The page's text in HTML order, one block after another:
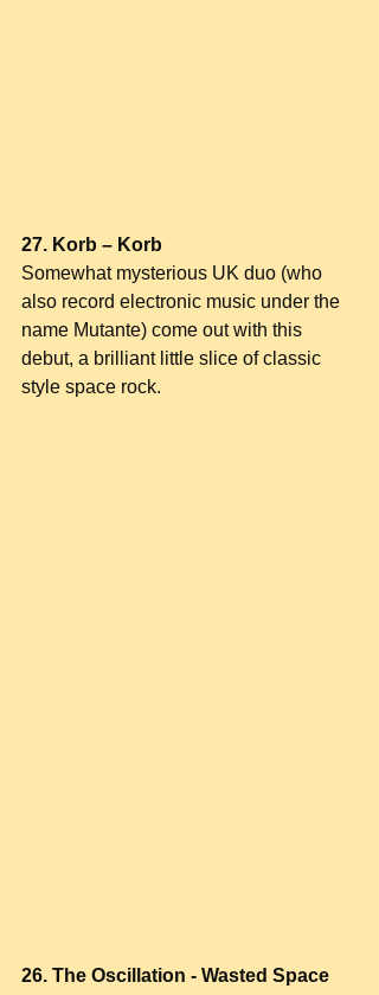
27. Korb – Korb
Somewhat mysterious UK duo (who
also record electronic music under the
name Mutante) come out with this
debut, a brilliant little slice of classic
style space rock.
26. The Oscillation - Wasted Space